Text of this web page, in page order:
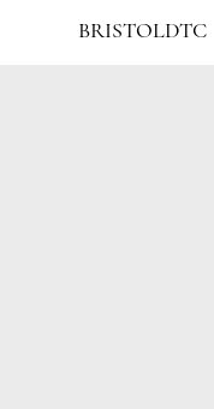
BRISTOLDTC